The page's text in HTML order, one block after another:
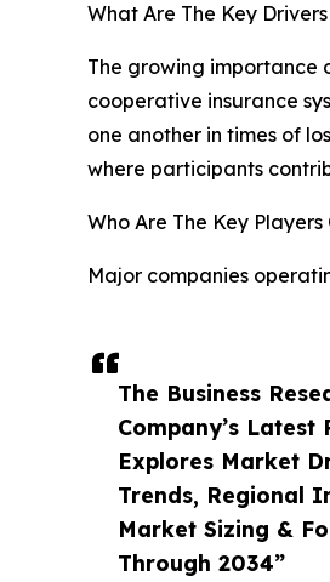
The Business
Company’s Latest
Explores Market
Trends, Regional
Market Sizing &
Through 2034”
What Are The Key
The growing importance
cooperative insurance
one another in times of
where participants
Who Are The Key
Major companies